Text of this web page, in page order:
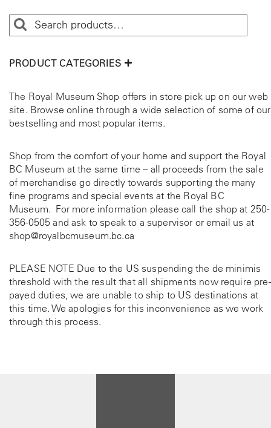
PRODUCT CATEGORIES
The Royal Museum Shop offers in store pick up on our web
site. Browse online through a wide selection of some of our
bestselling and most popular items.
Shop from the comfort of your home and support the Royal
BC Museum at the same time – all proceeds from the sale
of merchandise go directly towards supporting the many
fine programs and special events at the Royal BC
Museum. For more information please call the shop at 250-
356-0505 and ask to speak to a supervisor or email us at
shop@royalbcmuseum.bc.ca
PLEASE NOTE Due to the US suspending the de minimis
threshold with the result that all shipments now require pre-
payed duties, we are unable to ship to US destinations at
this time. We apologies for this inconvenience as we work
through this process.